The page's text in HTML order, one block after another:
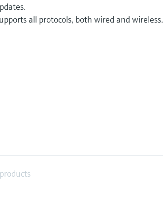
all protocols, both wired and wireless.